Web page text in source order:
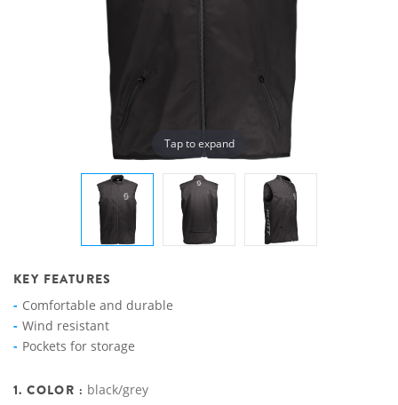
Tap to expand
KEY FEATURES
Comfortable and durable
Wind resistant
Pockets for storage
1. COLOR : black/grey